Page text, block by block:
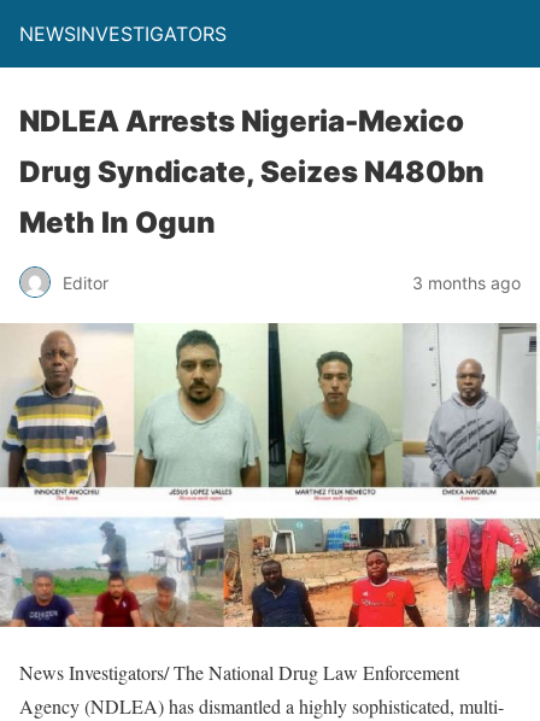
NEWSINVESTIGATORS
NDLEA Arrests Nigeria-Mexico
Drug Syndicate, Seizes N480bn
Meth In Ogun
Editor 3 months ago
News Investigators/ The National Drug Law Enforcement
Agency (NDLEA) has dismantled a highly sophisticated, multi-